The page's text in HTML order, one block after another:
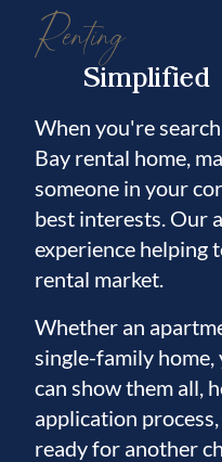
Renting
Simplified
When you're
Bay rental home,
someone in your
best interests. Our
experience helping
rental market.
Whether an
single-family home,
can show them all,
application
ready for another